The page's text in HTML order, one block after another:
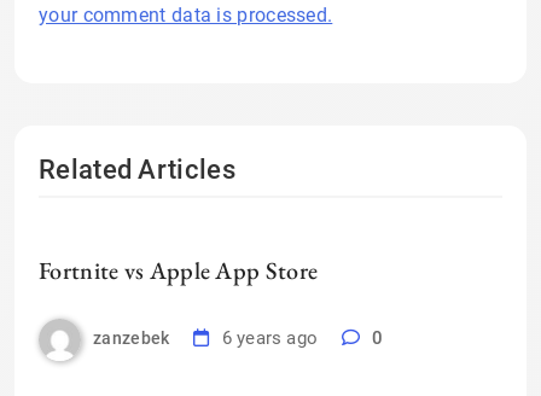
your comment data is processed.
Related Articles
Fortnite vs Apple App Store
zanzebek 6 years ago 0